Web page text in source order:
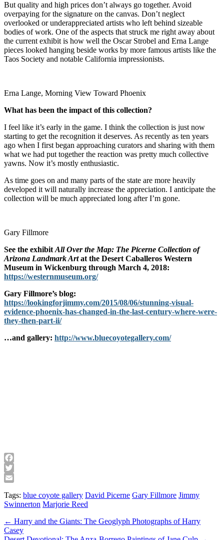
But quality and high prices don’t always go together. Avoid
overpaying for the signature on the canvas. Don’t neglect
overlooked or underappreciated artists who left behind sizeable
bodies of work. One of the aspects that struck me right away about
the current exhibit is how well the Oscar Strobel and Erna Lange
pieces looked hanging beside works by more famous artists like the
Taos Society and notable California impressionists.
Erna Lange, Morning View Toward Phoenix
What has been the impact of this collection?
I feel like it’s early in the game. I think the collection is just now
starting to get the recognition it deserves. As recently as ten years
ago when I first began approaching curators and sharing with them
what we had put together the reaction was pretty much collective
yawns. Now it’s mostly enthusiastic.
As time goes on and many parts of the state are more heavily
developed it will naturally increase the appreciation. I anticipate the
collection will be much appreciated long after I’m gone.
Gary Fillmore
See the exhibitAll Over the Map: The Picerne Collection of
Arizona Landmark Artat the Desert Caballeros Western
Museum in Wickenburg through March 4, 2018:
https://westernmuseum.org/
Gary Fillmore’s blog:
https://lookingforjimmy.com/2015/08/06/stunning-visual-
evidence-phoenix-has-changed-in-the-last-century-where-were-
they-then-part-ii/
…and gallery: http://www.bluecoyotegallery.com/
Facebook
Twitter
Tags: blue coyote gallery David Picerne Gary Fillmore Jimmy
Swinnerton Marjorie Reed
Post
navigation
← Harry and the Giants: The Geoglyph Photographs of Harry
Casey